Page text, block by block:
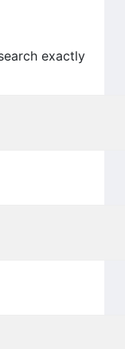
is….
exactly